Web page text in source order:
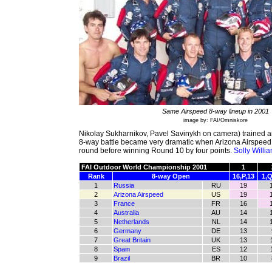
Same Airspeed 8-way lineup in 2001
image by: FAI/Omniskore
Nikolay Sukharnikov, Pavel Savinykh on camera) trained
8-way battle became very dramatic when Arizona
round before winning Round 10 by four points. Solly
FAI Outdoor World Championship 2001 1
Rank
8-way Open 16,P,13
1
Russia RU 19
2
Arizona Airspeed US 19
3
France FR 16
4
Australia AU 14
5
Netherlands NL 14
6
Germany DE 13
7
Great Britain UK 13
8
Spain ES 12
9
Brazil BR 10